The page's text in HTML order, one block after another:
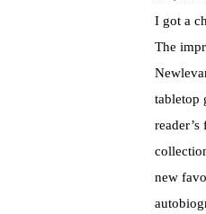
I got a
The
tabletop
new